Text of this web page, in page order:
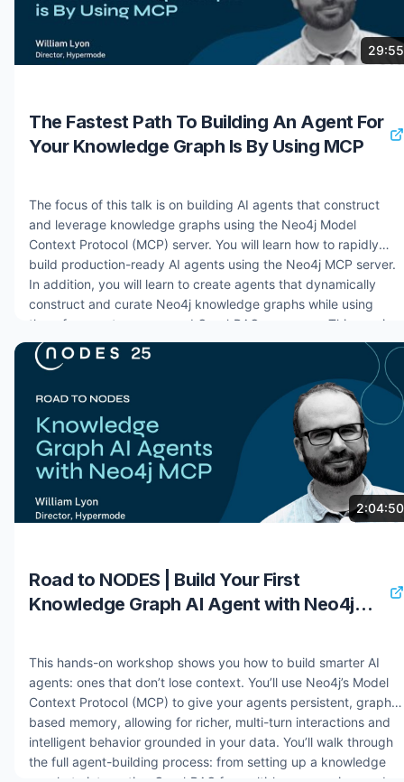
7 months ago 821 views
29:55
The Fastest Path To Building An Agent For
Your Knowledge Graph Is By Using MCP
The focus of this talk is on building AI agents that construct
and leverage knowledge graphs using the Neo4j Model
Context Protocol (MCP) server. You will learn how to rapidly
build production-ready AI agents using the Neo4j MCP server.
In addition, you will learn to create agents that dynamically
construct and curate Neo4j knowledge graphs while using
them for agent memory and GraphRAG use cases. This session
covers practical implementation strategies for agent-to-Neo4j
integration, intelligent curation workflows, and advanced
retrieval mechanisms. You will explore architectures that treat
knowledge graphs as both memory layers and contextual
reasoning foundations. By the end, you will have the tools to
rapidly prototype and deploy AI agents that transform
unstructured data into knowledge graphs and enhance
reasoning capabilities through sophisticated GraphRAG
implementations. Speaker: William Lyon Resources: Get Started
with Aura - https://bit.ly/3LOLrjh Deployment Center -
#graphdatabase #graphrag #knowledgegraph
8 months ago 1.1K views
2:04:50
Road to NODES | Build Your First
Knowledge Graph AI Agent with Neo4j
This hands-on workshop shows you how to build smarter AI
agents: ones that don’t lose context. You’ll use Neo4j’s Model
Context Protocol (MCP) to give your agents persistent, graph-
based memory, allowing for richer, multi-turn interactions and
intelligent behavior grounded in your data. You’ll walk through
the full agent-building process: from setting up a knowledge